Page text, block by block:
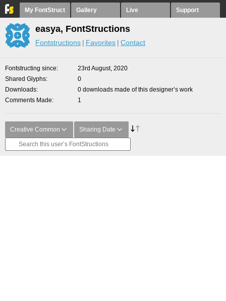
My FontStruct Gallery Live Support
easya, FontStructions
Fontstructions Favorites Contact
Fontstructing since
23rd August, 2020
Shared Glyphs
0
Downloads
0 downloads made of this designer’s work
Comments Made
1
Creative Common Sharing Date